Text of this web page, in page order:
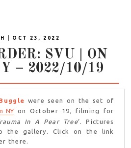
| OCT 23, 2022
SVU | ON
– 2022/10/19
were seen on the set of
NY on October 19, filming for
In A Pear Tree‘. Pictures
the gallery. Click on the link
there.